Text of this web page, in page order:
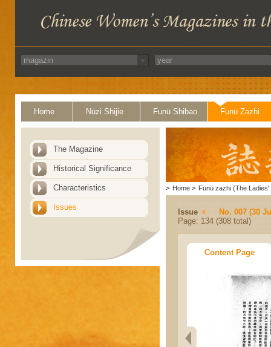
Home Nüzi Shijie Funü Shibao Funü Zazhi
The Magazine
Historical Significance
Characteristics
Issues
> Home > Funü zazhi (The Ladies'
Issue
No. 007 (30
Page: 134 (308 total)
Content Page